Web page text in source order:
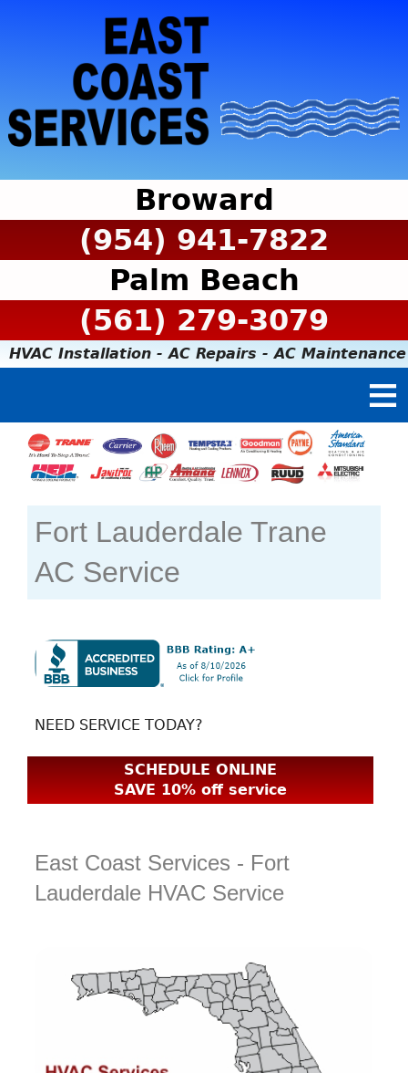
Broward
(954) 941-7822
Palm Beach
(561) 279-3079
HVAC Installation - AC Repairs - AC Maintenance
Fort Lauderdale Trane
AC Service
NEED SERVICE TODAY?
SCHEDULE ONLINE
SAVE 10% off service
East Coast Services - Fort
Lauderdale HVAC Service